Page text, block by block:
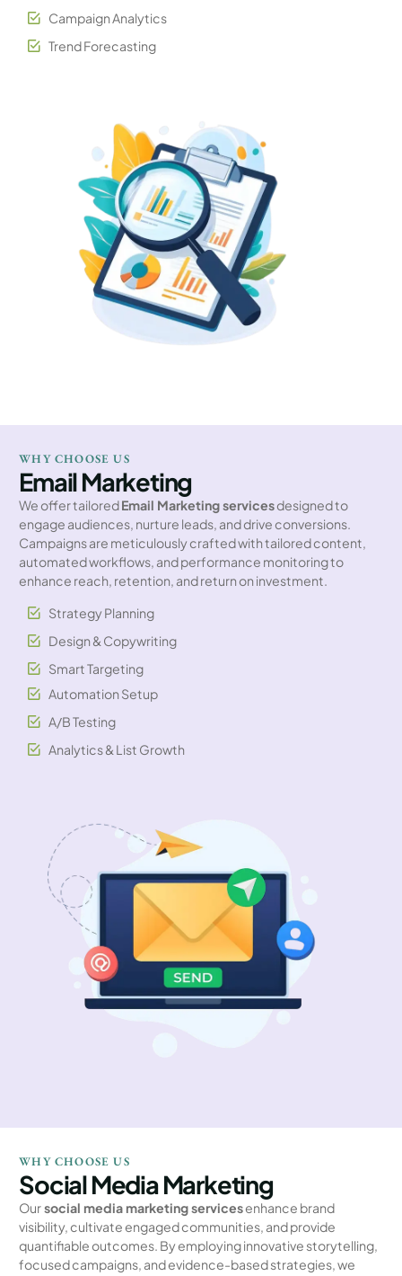
Campaign Analytics
Trend Forecasting
WHY CHOOSE US
Email Marketing
We offer tailoredEmail Marketing servicesdesigned to
engage audiences, nurture leads, and drive conversions.
Campaigns are meticulously crafted with tailored content,
automated workflows, and performance monitoring to
enhance reach, retention, and return on investment.
Strategy Planning
Design & Copywriting
Smart Targeting
Automation Setup
A/B Testing
Analytics & List Growth
WHY CHOOSE US
Social Media Marketing
Oursocial media marketing servicesenhance brand
visibility, cultivate engaged communities, and provide
quantifiable outcomes. By employing innovative storytelling,
focused campaigns, and evidence-based strategies, we